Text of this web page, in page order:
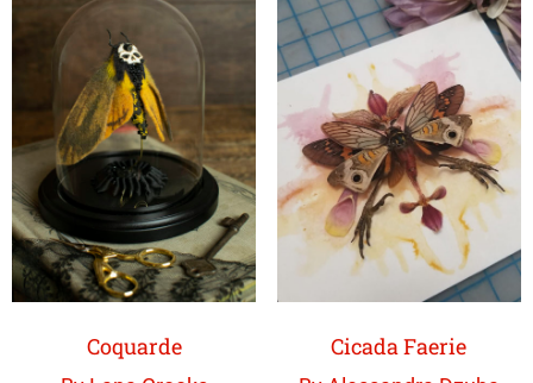
Coquarde Cicada Faerie